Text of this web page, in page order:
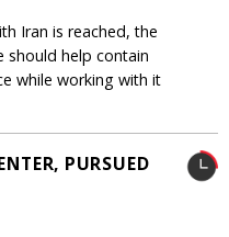
Iran is reached, the
should help contain
while working with it
PURSUED